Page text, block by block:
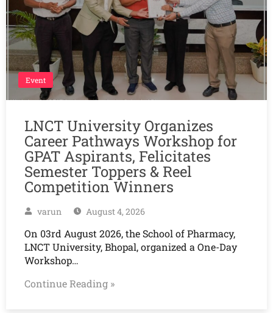
Event
LNCT University Organizes
Career Pathways Workshop for
GPAT Aspirants, Felicitates
Semester Toppers & Reel
Competition Winners
varun August 4, 2026
On 03rd August 2026, the School of Pharmacy,
LNCT University, Bhopal, organized a One-Day
Workshop…
Continue Reading »